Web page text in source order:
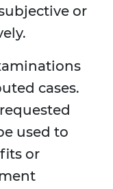
or
cases.
used to
or